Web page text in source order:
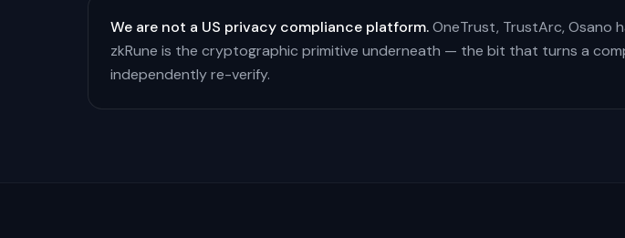
We are not a US privacy compliance platform.OneTrust, TrustArc, Osano
zkRune is the cryptographic primitive underneath — the bit that turns a
independently re-verify.